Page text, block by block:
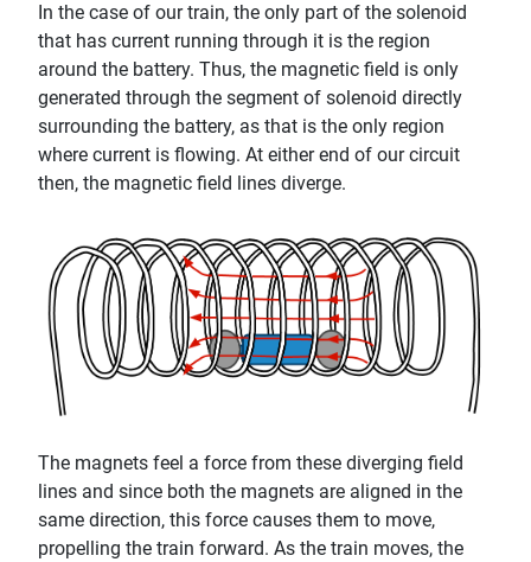
In the case of our train, the only part of the solenoid
that has current running through it is the region
around the battery. Thus, the magnetic field is only
generated through the segment of solenoid directly
surrounding the battery, as that is the only region
where current is flowing. At either end of our circuit
then, the magnetic field lines diverge.
The magnets feel a force from these diverging field
lines and since both the magnets are aligned in the
same direction, this force causes them to move,
propelling the train forward. As the train moves, the